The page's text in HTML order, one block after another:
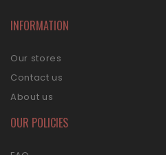
INFORMATION
Our stores
Contact us
About us
OUR POLICIES